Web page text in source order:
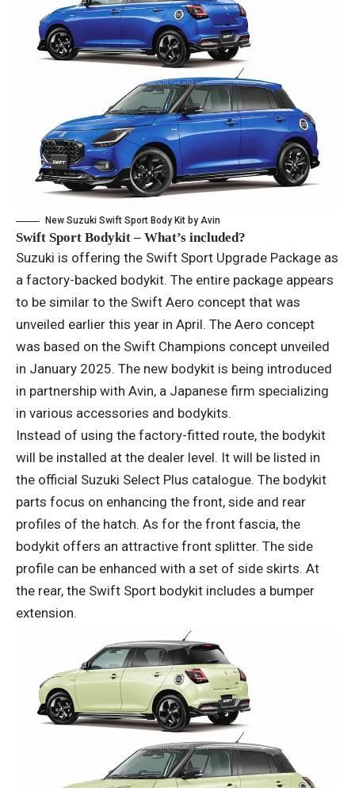
New Suzuki Swift Sport Body Kit by Avin
Swift Sport Bodykit – What’s included?
Suzuki is offering the Swift Sport Upgrade Package as
a factory-backed bodykit. The entire package appears
to be similar to the Swift Aero concept that was
unveiled earlier this year in April. The Aero concept
was based on the Swift Champions concept unveiled
in January 2025. The new bodykit is being introduced
in partnership with Avin, a Japanese firm specializing
in various accessories and bodykits.
Instead of using the factory-fitted route, the bodykit
will be installed at the dealer level. It will be listed in
the official Suzuki Select Plus catalogue. The bodykit
parts focus on enhancing the front, side and rear
profiles of the hatch. As for the front fascia, the
bodykit offers an attractive front splitter. The side
profile can be enhanced with a set of side skirts. At
the rear, the Swift Sport bodykit includes a bumper
extension.